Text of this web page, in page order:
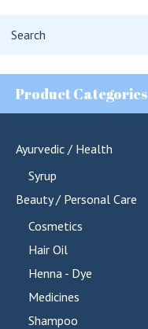
for:
Product Categories
Ayurvedic / Health
Syrup
Beauty / Personal Care
Cosmetics
Hair Oil
Henna - Dye
Medicines
Shampoo